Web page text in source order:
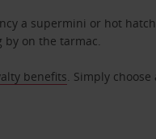
a supermini or hot
on the tarmac.
benefits. Simply